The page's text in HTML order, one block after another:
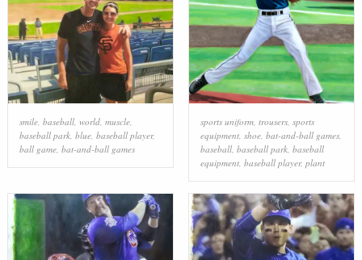
smile, baseball, world, muscle,
baseball park, blue, baseball player,
ball game, bat-and-ball games
sports uniform, trousers, sports
equipment, shoe, bat-and-ball games,
baseball, baseball park, baseball
equipment, baseball player, plant